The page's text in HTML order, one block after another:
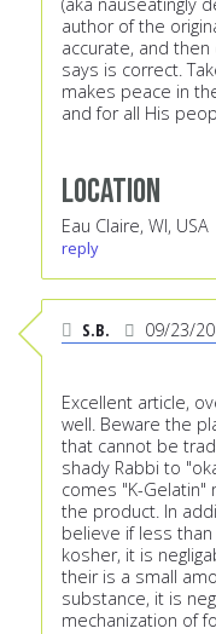
Location
Eau Claire, WI, USA
reply
S.B. 09/23/
Excellent article,
well. Beware the
that cannot be
shady Rabbi to
comes "K-Gelatin"
the product. In
believe if less
kosher, it is
their is a small
substance, it is
mechanization of